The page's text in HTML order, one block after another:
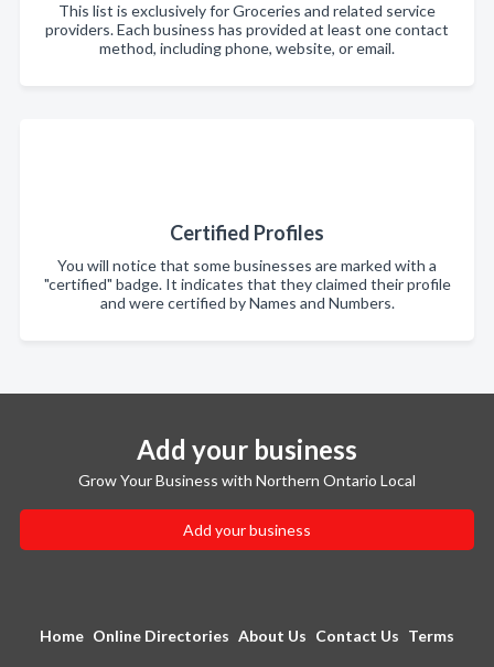
This list is exclusively for Groceries and related service
providers. Each business has provided at least one contact
method, including phone, website, or email.
Certified Profiles
You will notice that some businesses are marked with a
"certified" badge. It indicates that they claimed their profile
and were certified by Names and Numbers.
Add your business
Grow Your Business with Northern Ontario Local
Add your business
Home Online Directories About Us Contact Us Terms